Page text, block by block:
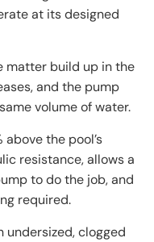
at its designed
matter build up in the
and the pump
volume of water.
the pool’s
resistance, allows a
to do the job, and
required.
undersized, clogged